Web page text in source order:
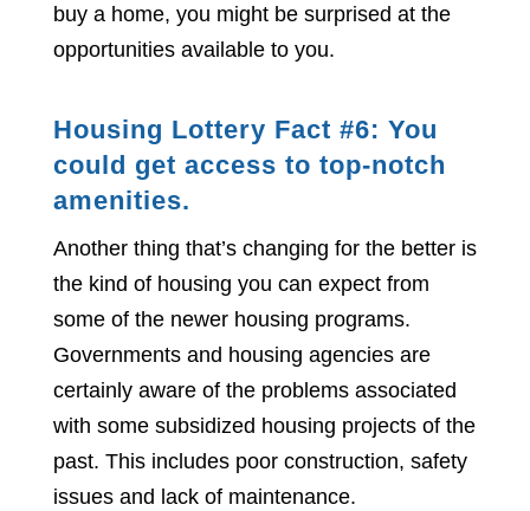
buy a home, you might be surprised at the
opportunities available to you.
Housing Lottery Fact #6: You
could get access to top-notch
amenities.
Another thing that’s changing for the better is
the kind of housing you can expect from
some of the newer housing programs.
Governments and housing agencies are
certainly aware of the problems associated
with some subsidized housing projects of the
past. This includes poor construction, safety
issues and lack of maintenance.